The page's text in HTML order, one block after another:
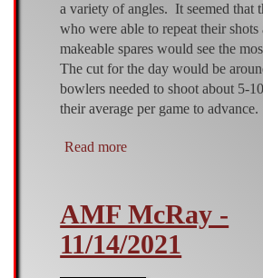
a variety of angles. It seemed that
who were able to repeat their shots
makeable spares would see the
The cut for the day would be
bowlers needed to shoot about 5-
their average per game to advance.
Read more
-
5/1/22
AMF McRay -
11/14/2021